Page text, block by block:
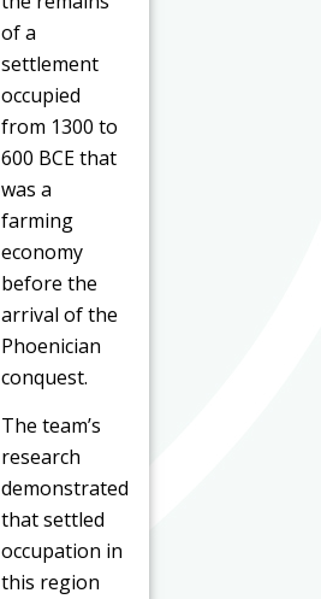
of a
settlement
occupied
from 1300 to
600 BCE that
was a
farming
economy
before the
arrival of the
Phoenician
conquest.
The team’s
research
demonstrated
that settled
occupation in
this region